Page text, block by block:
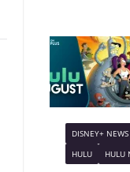
DISNEY+ NEWS
HULU
HULU